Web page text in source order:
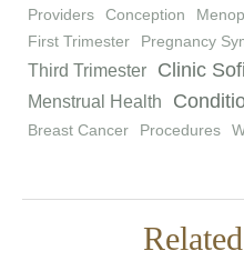
Providers
Conception
First Trimester
Pregnancy
Third Trimester Clinic
Menstrual Health
Breast Cancer
Procedures